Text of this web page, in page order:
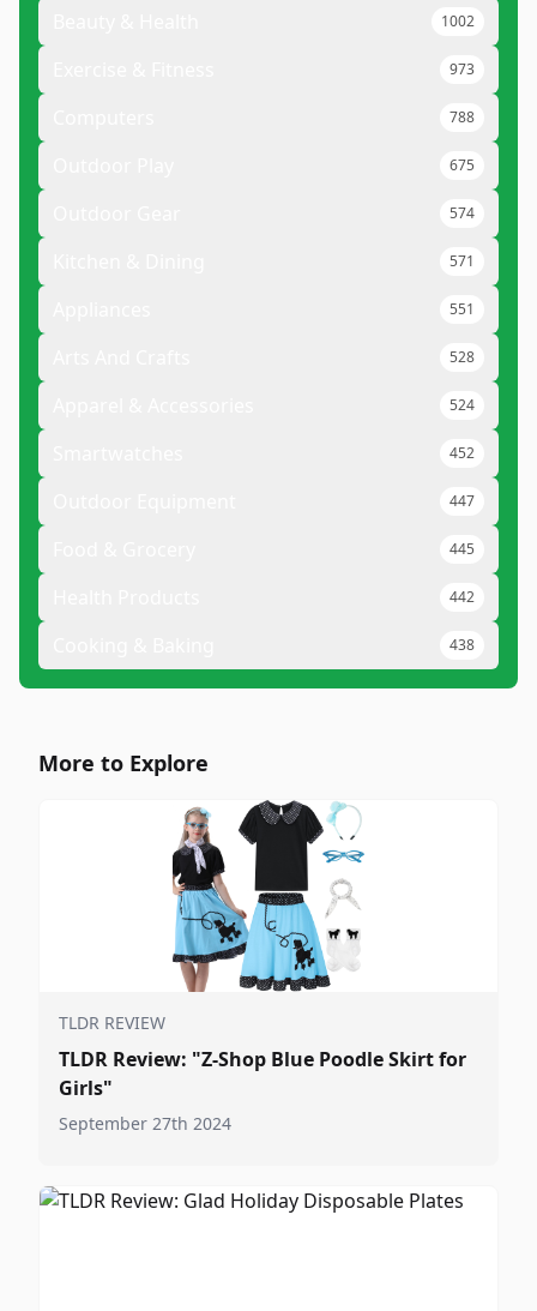
1002
973
788
675
574
571
551
528
524
452
447
445
442
438
More to Explore
TLDR REVIEW
TLDR Review: "Z-Shop Blue Poodle Skirt for
Girls"
September 27th 2024